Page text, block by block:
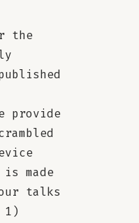
the
provide
made
talks
1)